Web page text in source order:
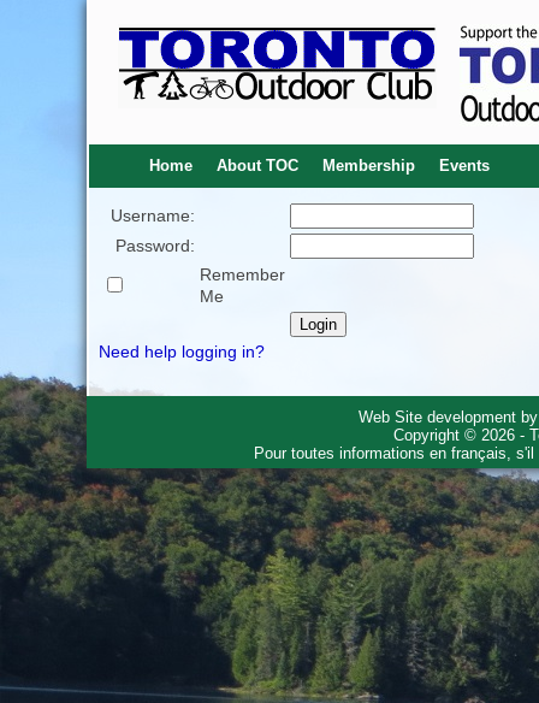
Home About TOC Membership Events
Username:
Password:
Remember
Me
Need help logging in?
Web Site development
Copyright © 2026 -
Pour toutes informations en français,